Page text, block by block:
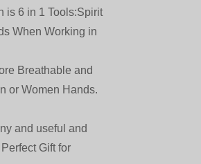
is 6 in 1 Tools:Spirit
When Working in
Breathable and
or Women Hands.
and useful and
Gift for